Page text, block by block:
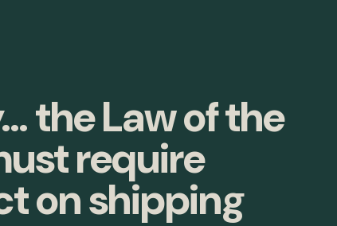
the Law of the
require
on shipping